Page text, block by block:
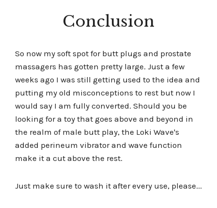
Conclusion
So now my soft spot for butt plugs and prostate
massagers has gotten pretty large. Just a few
weeks ago I was still getting used to the idea and
putting my old misconceptions to rest but now I
would say I am fully converted. Should you be
looking for a toy that goes above and beyond in
the realm of male butt play, the Loki Wave's
added perineum vibrator and wave function
make it a cut above the rest.
Just make sure to wash it after every use, please...